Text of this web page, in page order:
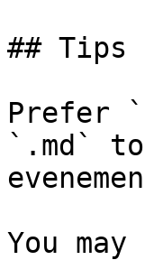
## Tips
Prefer
`.md`
You